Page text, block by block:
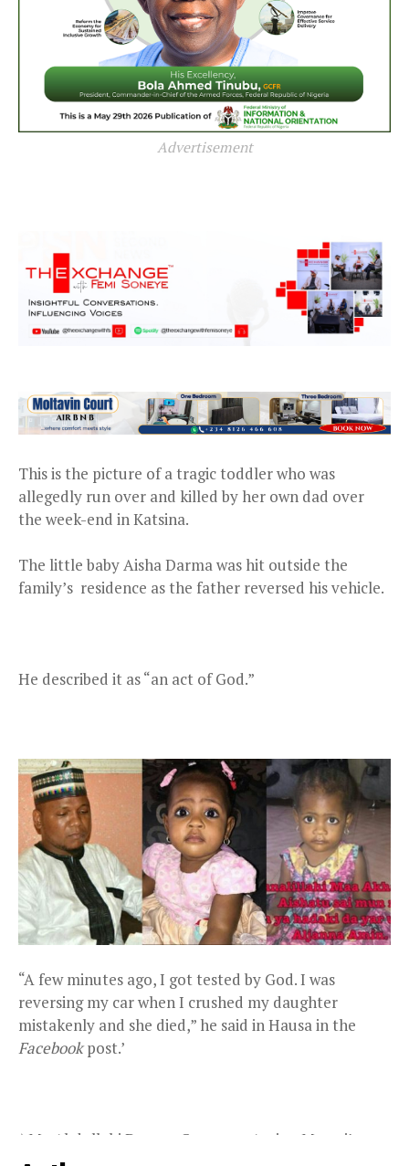
Advertisement
This is the picture of a tragic toddler who was
allegedly run over and killed by her own dad over
the week-end in Katsina.
The little baby Aisha Darma was hit outside the
family’s residence as the father reversed his vehicle.
He described it as “an act of God.”
“A few minutes ago, I got tested by God. I was
reversing my car when I crushed my daughter
mistakenly and she died,” he said in Hausa in the
Facebookpost.’
\Mr. Abdullahi Darma, Governor Aminu Masari’s